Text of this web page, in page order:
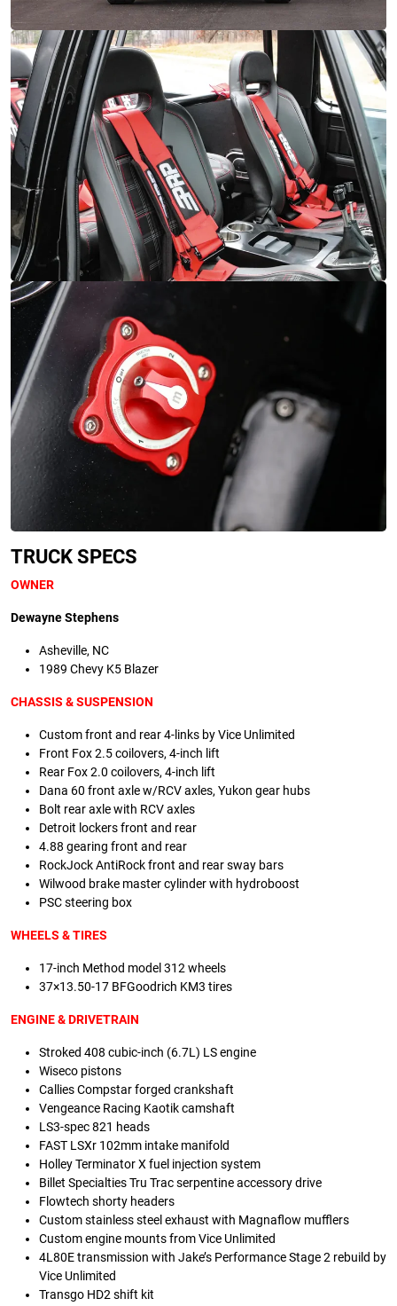
TRUCK SPECS
OWNER
Dewayne Stephens
Asheville, NC
1989 Chevy K5 Blazer
CHASSIS & SUSPENSION
Custom front and rear 4-links by Vice Unlimited
Front Fox 2.5 coilovers, 4-inch lift
Rear Fox 2.0 coilovers, 4-inch lift
Dana 60 front axle w/RCV axles, Yukon gear hubs
Bolt rear axle with RCV axles
Detroit lockers front and rear
4.88 gearing front and rear
RockJock AntiRock front and rear sway bars
Wilwood brake master cylinder with hydroboost
PSC steering box
WHEELS & TIRES
17-inch Method model 312 wheels
37×13.50-17 BFGoodrich KM3 tires
ENGINE & DRIVETRAIN
Stroked 408 cubic-inch (6.7L) LS engine
Wiseco pistons
Callies Compstar forged crankshaft
Vengeance Racing Kaotik camshaft
LS3-spec 821 heads
FAST LSXr 102mm intake manifold
Holley Terminator X fuel injection system
Billet Specialties Tru Trac serpentine accessory drive
Flowtech shorty headers
Custom stainless steel exhaust with Magnaflow mufflers
Custom engine mounts from Vice Unlimited
4L80E transmission with Jake’s Performance Stage 2 rebuild by
Vice Unlimited
Transgo HD2 shift kit